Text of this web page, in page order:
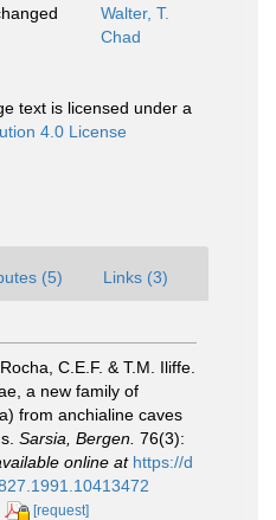
Walter, T.
Chad
text is licensed under a
4.0 License
(5) Links (3)
Rocha, C.E.F. & T.M. Iliffe.
a new family of
from anchialine caves
Sarsia, Bergen. 76(3):
online at https://d
[request]